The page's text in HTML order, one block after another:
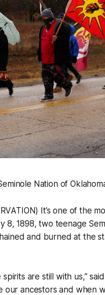
Nation of
It’s one of the
8, 1898, two teenage
and burned at the
spirits are still with us,”
our ancestors and when